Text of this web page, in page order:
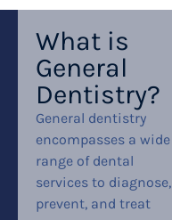
What is
General
Dentistry?
General dentistry
encompasses a wide
range of dental
services to diagnose,
prevent, and treat